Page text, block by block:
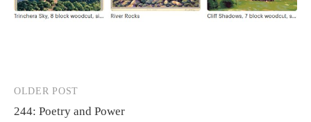
Post
OLDER POST
244: Poetry and Power